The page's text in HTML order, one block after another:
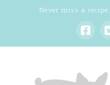
Never miss a recipe: